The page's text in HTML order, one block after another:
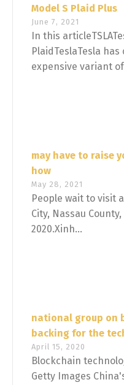
Model S Plaid Plus
June 7, 2021
In this
PlaidTeslaTesla
expensive variant
may have to raise
how
May 28, 2021
People wait to visit
City, Nassau
2020.Xinh...
national group on
backing for the
April 15, 2020
Blockchain
Getty Images